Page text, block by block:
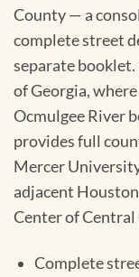
County — a
complete street
separate
of Georgia,
Ocmulgee River
provides full
Mercer
adjacent
Center of Central
Complete